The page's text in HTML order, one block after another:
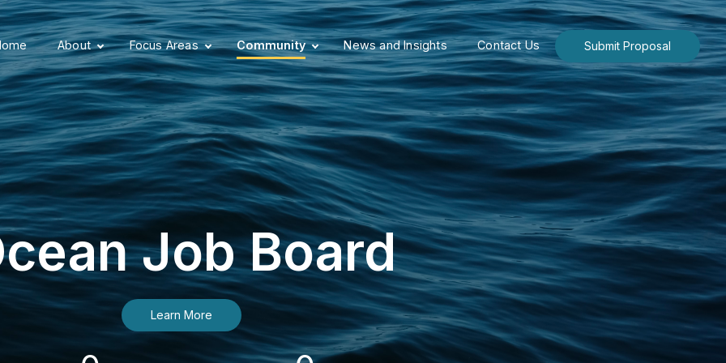
About Focus Areas Community News and Insights Contact Us Submit Proposal
Job Board
Learn More